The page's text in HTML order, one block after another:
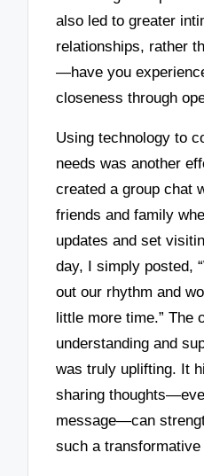
also led to greater
relationships, rather
—have you
closeness through
Using technology to
needs was another
created a group chat
friends and family
updates and set
day, I simply posted,
out our rhythm and
little more time.” The
understanding and
was truly uplifting. It
sharing
message—can
such a